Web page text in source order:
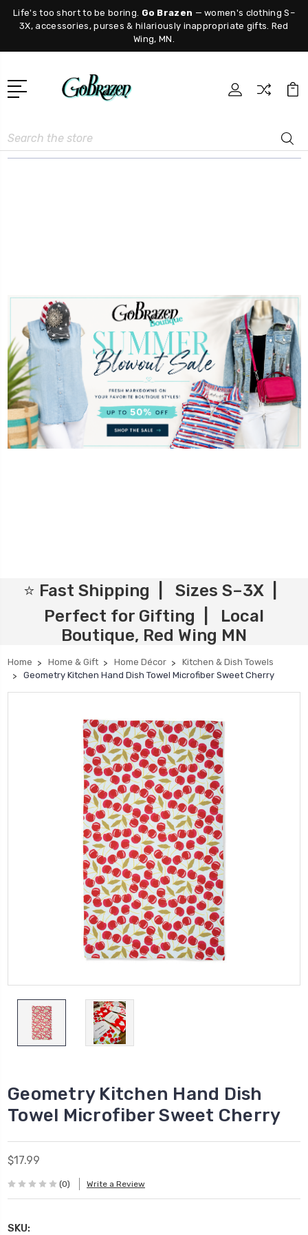
Life's too short to be boring. Go Brazen — women's clothing S–
3X, accessories, purses & hilariously inappropriate gifts. Red
Wing, MN.
Search
⭐ Fast Shipping | Sizes S–3X |
Perfect for Gifting | Local
Boutique, Red Wing MN
Home Home & Gift Home Décor
Kitchen & Dish Towels
Geometry Kitchen Hand Dish Towel Microfiber Sweet Cherry
Geometry Kitchen Hand Dish
Towel Microfiber Sweet Cherry
$17.99
(0) Write a Review
SKU: